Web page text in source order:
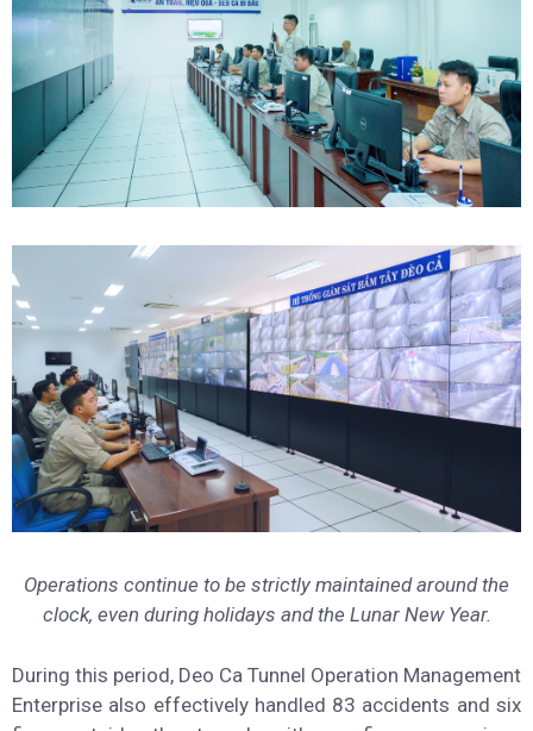
Operations continue to be strictly maintained around the
clock, even during holidays and the Lunar New Year.
During this period, Deo Ca Tunnel Operation Management
Enterprise also effectively handled 83 accidents and six